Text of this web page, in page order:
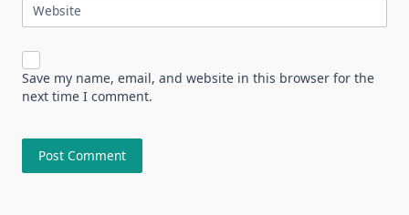
Website
Save my name, email, and website in this browser for the
next time I comment.